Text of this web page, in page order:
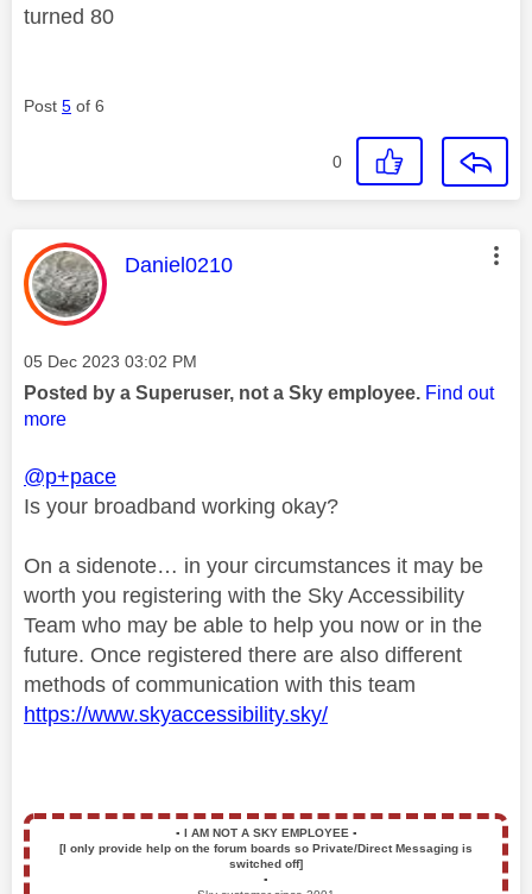
turned 80
Post 5 of 6
0
This message was authored by:
Daniel0210
Message posted on
‎05 Dec 2023 03:02 PM
Posted by a Superuser, not a Sky employee. Find out
more
@p+pace
Is your broadband working okay?
On a sidenote… in your circumstances it may be
worth you registering with the Sky Accessibility
Team who may be able to help you now or in the
future. Once registered there are also different
methods of communication with this team
https://www.skyaccessibility.sky/
▪️ I AM NOT A SKY EMPLOYEE ▪️
[I only provide help on the forum boards so Private/Direct Messaging is
switched off]
▪️